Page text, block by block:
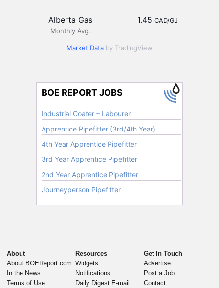
Alberta Gas
Monthly Avg.
1.45 CAD/GJ
Market Data by TradingView
About
About BOEReport.com
In the News
Terms of Use
Resources
Widgets
Notifications
Daily Digest E-mail
Get In Touch
Advertise
Post a Job
Contact